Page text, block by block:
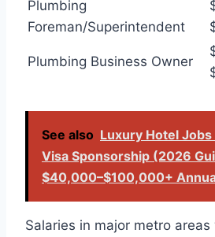
Plumbing
Foreman/Superintendent
Plumbing Business Owner
See also Luxury Hotel Jobs
Visa Sponsorship (2026
$40,000–$100,000+
Salaries in major metro